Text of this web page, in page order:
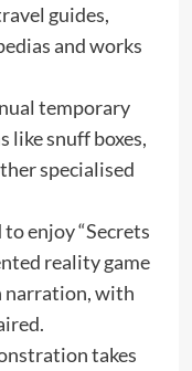
guides,
and works
temporary
like snuff boxes,
specialised
enjoy “Secrets
reality game
narration, with
takes